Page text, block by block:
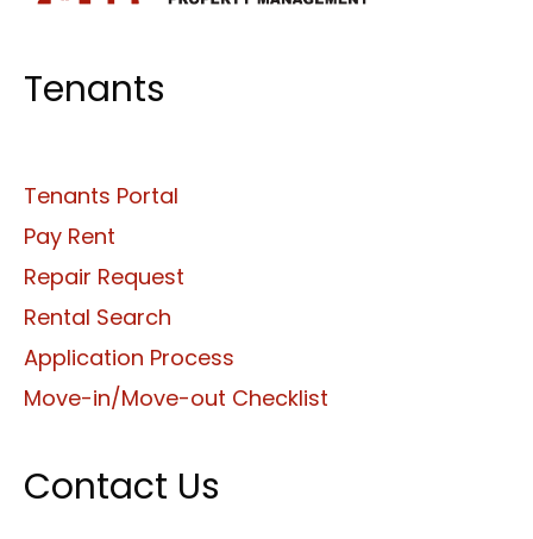
Tenants
Tenants Portal
Pay Rent
Repair Request
Rental Search
Application Process
Move-in/Move-out Checklist
Contact Us